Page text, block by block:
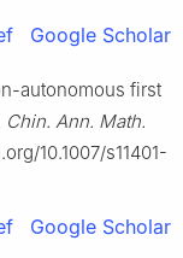
Google Scholar
autonomous first
Chin. Ann. Math.
10.1007/s11401-
Google Scholar